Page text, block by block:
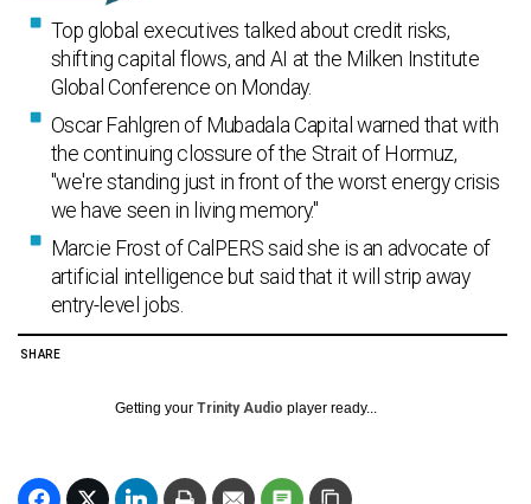
Top global executives talked about credit risks,
shifting capital flows, and AI at the Milken Institute
Global Conference on Monday.
Oscar Fahlgren of Mubadala Capital warned that with
the continuing clossure of the Strait of Hormuz,
"we're standing just in front of the worst energy crisis
we have seen in living memory."
Marcie Frost of CalPERS said she is an advocate of
artificial intelligence but said that it will strip away
entry-level jobs.
SHARE
Getting your Trinity Audio player ready...